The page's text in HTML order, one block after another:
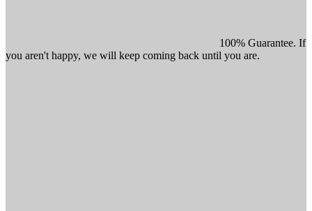
100% Guarantee. If
you aren't happy, we will keep coming back until you are.